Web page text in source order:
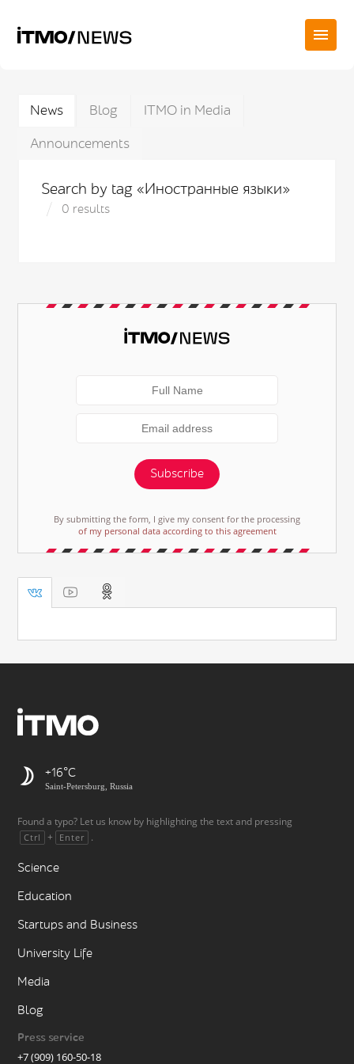
News Blog
ITMO in Media
Announcements
Search by tag «Иностранные языки»
0 results
Subscribe
By submitting the form, I give my consent for the processing
of my personal data according to this agreement
+16
Saint-Petersburg, Russia
Found a typo? Let us know by highlighting the text and pressing
Ctrl + Enter .
Science
Education
Startups and Business
University Life
Media
Blog
Press service
+7 (909) 160-50-18